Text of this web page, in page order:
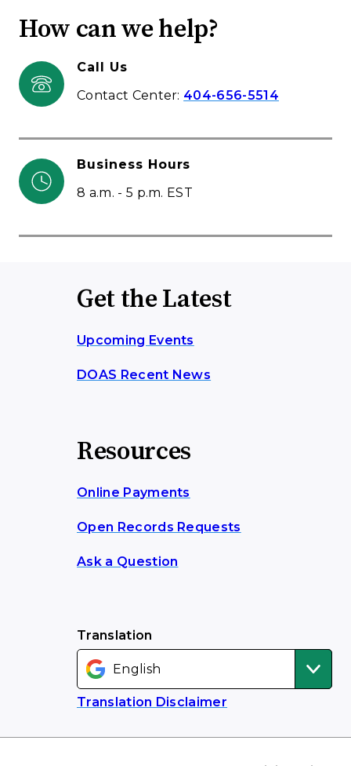
How can we help?
Call Us
Contact Center: 404-656-5514
Business Hours
8 a.m. - 5 p.m. EST
Get the Latest
Upcoming Events
DOAS Recent News
Resources
Online Payments
Open Records Requests
Ask a Question
Translation
Translation Disclaimer